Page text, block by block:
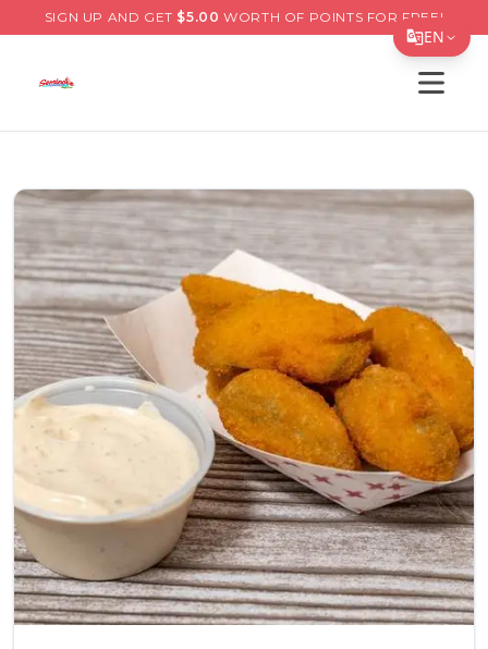
EN
繁體中文
Tiếng Việt
한국어
日本語
Filipino
हिन्दी
العربية
Français
Deutsch
SIGN UP AND GET $5.00 WORTH OF POINTS FOR FREE!
Open